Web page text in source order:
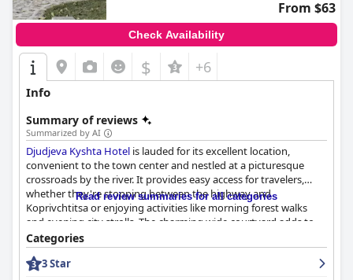
From $63
Check Availability
$ +6
Info
Summary of reviews
Summarized by AI
Djudjeva Kyshta Hotel is lauded for its excellent location,
convenient to the town center and nestled at a picturesque
crossroads by the river. It provides easy access for travelers,
whether they're stopping between the highway and
Koprivchtitsa or enjoying activities like morning forest walks
and evening city strolls. The charming wide courtyard adds to
the hotel’s pleasant setting.
Breakfast at Djudjeva Kyshta is a notable highlight, offering
Read review summaries for all categories
Categories
3 Star